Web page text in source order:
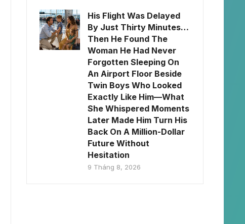
His Flight Was Delayed
By Just Thirty Minutes…
Then He Found The
Woman He Had Never
Forgotten Sleeping On
An Airport Floor Beside
Twin Boys Who Looked
Exactly Like Him—What
She Whispered Moments
Later Made Him Turn His
Back On A Million-Dollar
Future Without
Hesitation
9 Tháng 8, 2026